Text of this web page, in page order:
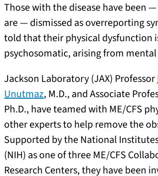
Those with the disease have been
are — dismissed as overreporting
told that their physical dysfunction
psychosomatic, arising from
Jackson Laboratory (JAX) Professor
Unutmaz, M.D., and Associate
Ph.D., have teamed with ME/CFS
other experts to help remove the
Supported by the National
(NIH) as one of three ME/CFS
Research Centers, they have been